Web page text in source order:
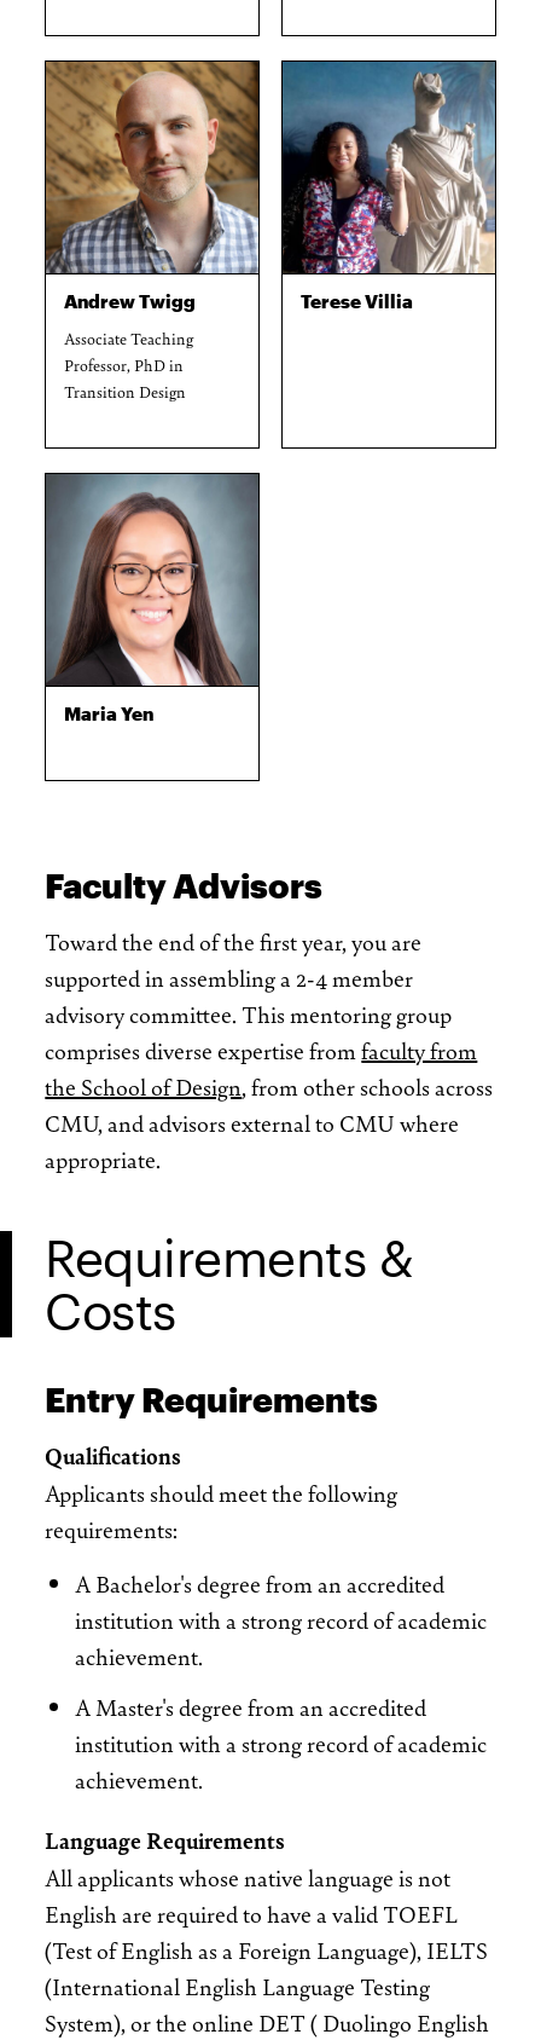
Andrew Twigg
Associate Teaching
Professor, PhD in
Transition Design
Terese Villia
Maria Yen
Faculty Advisors
Toward the end of the first year, you are
supported in assembling a 2-4 member
advisory committee. This mentoring group
comprises diverse expertise fromfaculty from
the School of Design, from other schools across
CMU, and advisors external to CMU where
appropriate.
Requirements &
Costs
Entry Requirements
Qualifications
Applicants should meet the following
requirements:
A Bachelor's degree from an accredited
institution with a strong record of academic
achievement.
A Master's degree from an accredited
institution with a strong record of academic
achievement.
Language Requirements
All applicants whose native language is not
English are required to have a valid TOEFL
(Test of English as a Foreign Language), IELTS
(International English Language Testing
System), or the online DET ( Duolingo English